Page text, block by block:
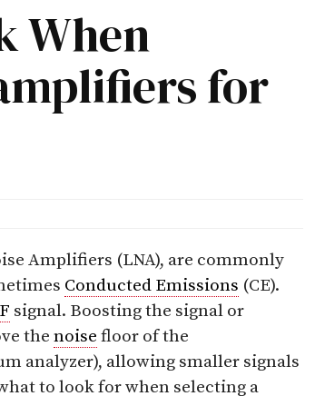
When
for
Amplifiers (LNA), are commonly
Conducted Emissions (CE).
signal. Boosting the signal or
the noise floor of the
analyzer), allowing smaller signals
to look for when selecting a